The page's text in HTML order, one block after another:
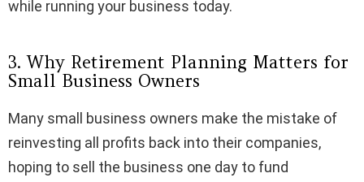
while running your business today.
3. Why Retirement Planning Matters for
Small Business Owners
Many small business owners make the mistake of
reinvesting all profits back into their companies,
hoping to sell the business one day to fund